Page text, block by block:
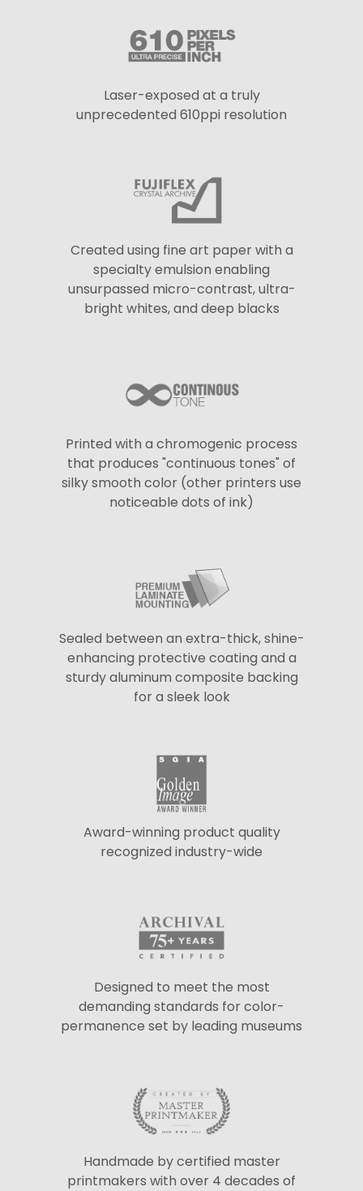
Laser-exposed at a truly
unprecedented 610ppi resolution
Created using fine art paper with a
specialty emulsion enabling
unsurpassed micro-contrast, ultra-
bright whites, and deep blacks
Printed with a chromogenic process
that produces "continuous tones" of
silky smooth color (other printers use
noticeable dots of ink)
Sealed between an extra-thick, shine-
enhancing protective coating and a
sturdy aluminum composite backing
for a sleek look
Award-winning product quality
recognized industry-wide
Designed to meet the most
demanding standards for color-
permanence set by leading museums
Handmade by certified master
printmakers with over 4 decades of